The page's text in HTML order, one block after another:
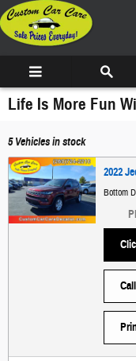
Skip to main content
Life Is More Fun
5Vehicles in stock
2022
Bottom
Call